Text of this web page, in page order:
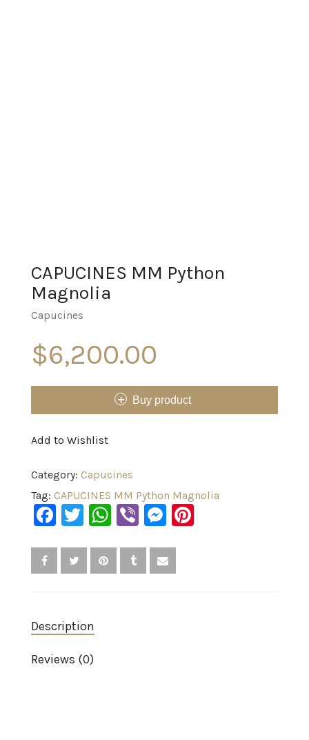
CAPUCINES MM Python
Magnolia
Capucines
$6,200.00
Buy product
Add to Wishlist
Category: Capucines
Tag: CAPUCINES MM Python Magnolia
Facebook
Twitter
WhatsApp
ViberMessenger
Description
Reviews (0)